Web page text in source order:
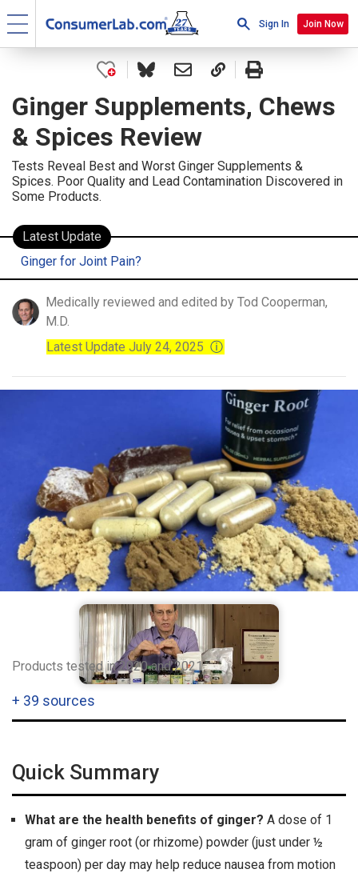
Sign In Join Now
Ginger Supplements, Chews
& Spices Review
Tests Reveal Best and Worst Ginger Supplements &
Spices. Poor Quality and Lead Contamination Discovered in
Some Products.
Latest Update
Ginger for Joint Pain?
Medically reviewed and edited by Tod Cooperman,
M.D.
Latest Update July 24, 2025 ⓘ
Products tested in 2020 and 2021
+ 39 sources
Quick Summary
What are the health benefits of ginger? A dose of 1
gram of ginger root (or rhizome) powder (just under ½
teaspoon) per day may help reduce nausea from motion